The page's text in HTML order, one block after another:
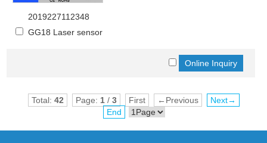
2019227112348
GG18 Laser sensor
Total: 42 Page: 1/ 3 First ←Previous
Next→
End